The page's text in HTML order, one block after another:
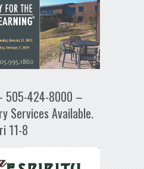
505-424-8000 –
Services Available.
11-8